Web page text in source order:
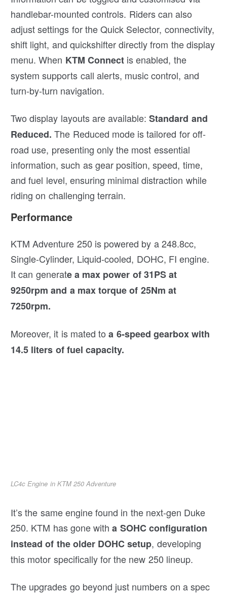
handlebar-mounted controls. Riders can also
adjust settings for the Quick Selector, connectivity,
shift light, and quickshifter directly from the display
menu. When KTM Connectis enabled, the
system supports call alerts, music control, and
turn-by-turn navigation.
Two display layouts are available: Standard and
Reduced. The Reduced mode is tailored for off-
road use, presenting only the most essential
information, such as gear position, speed, time,
and fuel level, ensuring minimal distraction while
riding on challenging terrain.
Performance
KTM Adventure 250 is powered by a 248.8cc,
Single-Cylinder, Liquid-cooled, DOHC, FI engine.
It can generate a max power of 31PS at
9250rpm and a max torque of 25Nm at
7250rpm.
Moreover, it is mated to a 6-speed gearbox with
14.5 liters of fuel capacity.
LC4c Engine in KTM 250 Adventure
It’s the same engine found in the next-gen Duke
250. KTM has gone witha SOHC configuration
instead of the older DOHC setup, developing
this motor specifically for the new 250 lineup.
The upgrades go beyond just numbers on a spec